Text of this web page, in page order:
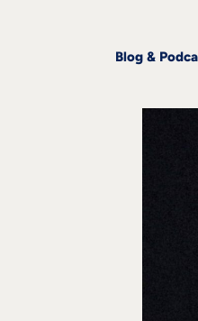
Blog &